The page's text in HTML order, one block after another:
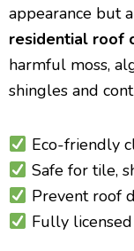
appearance but
residential roof
harmful moss,
shingles and
Eco-friendly
Safe for tile,
Prevent roof
Fully